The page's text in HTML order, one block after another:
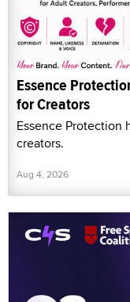
Essence
for Creators
Essence Protection
creators.
Aug 4, 2026